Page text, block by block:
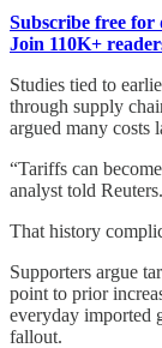
Subscribe free for
Join 110K+
Studies tied to
through supply
argued many costs
“Tariffs can
analyst told Reuters.
That history
Supporters argue
point to prior
everyday imported
fallout.